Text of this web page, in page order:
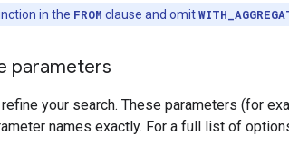
in the FROM clause and omit
parameters
your search. These parameters (for
names exactly. For a full list of